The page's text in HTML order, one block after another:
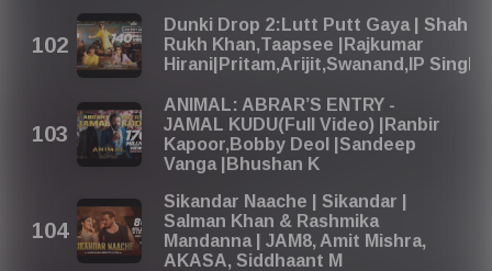
Dunki Drop 2:Lutt Putt Gaya | Shah
Rukh Khan,Taapsee |Rajkumar
Hirani|Pritam,Arijit,Swanand,IP Singh
ANIMAL: ABRAR’S ENTRY -
JAMAL KUDU(Full Video) |Ranbir
Kapoor,Bobby Deol |Sandeep
Vanga |Bhushan K
Sikandar Naache | Sikandar |
Salman Khan & Rashmika
Mandanna | JAM8, Amit Mishra,
AKASA, Siddhaant M